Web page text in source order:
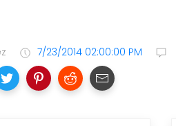
7/23/2014 02:00:00 PM